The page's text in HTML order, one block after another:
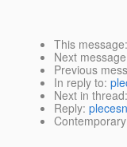
This message
Next message
Previous
In reply to:
Next in thread:
Reply: